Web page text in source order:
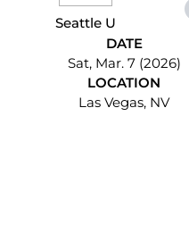
Seattle U
DATE
Sat, Mar. 7 (2026)
LOCATION
Las Vegas, NV